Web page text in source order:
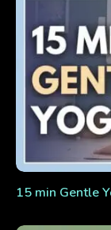
15 min Gentle